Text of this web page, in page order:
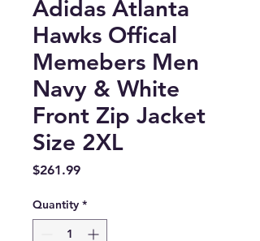
Adidas Atlanta
Hawks Offical
Memebers Men
Navy & White
Front Zip Jacket
Size 2XL
$261.99Price
Quantity *